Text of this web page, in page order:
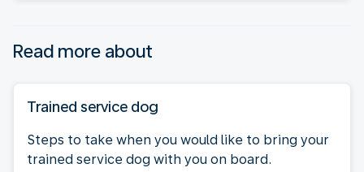
Read more about
Trained service dog
Steps to take when you would like to bring your
trained service dog with you on board.